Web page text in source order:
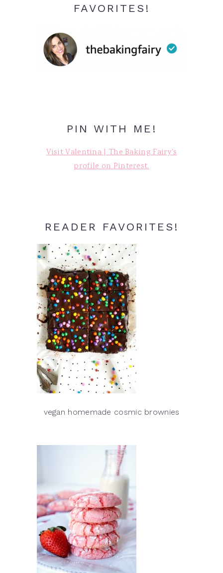
FAVORITES!
PIN WITH ME!
Visit Valentina | The Baking Fairy's
profile on Pinterest.
READER FAVORITES!
vegan homemade cosmic brownies